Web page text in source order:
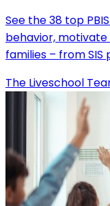
See the 38 top
behavior,
families – from
The Liveschool